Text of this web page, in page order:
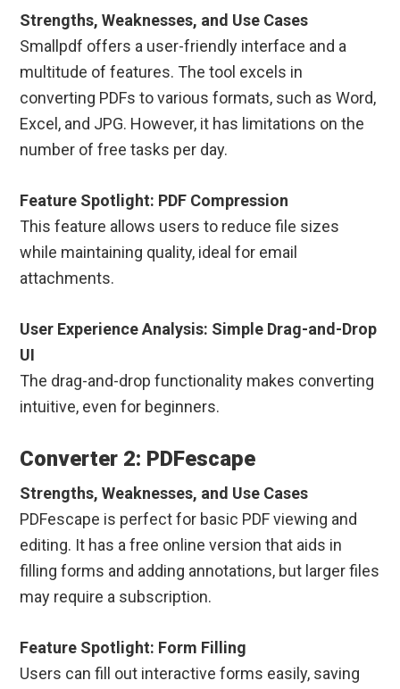
Strengths, Weaknesses, and Use Cases
Smallpdf offers a user-friendly interface and a
multitude of features. The tool excels in
converting PDFs to various formats, such as Word,
Excel, and JPG. However, it has limitations on the
number of free tasks per day.
Feature Spotlight: PDF Compression
This feature allows users to reduce file sizes
while maintaining quality, ideal for email
attachments.
User Experience Analysis: Simple Drag-and-Drop
UI
The drag-and-drop functionality makes converting
intuitive, even for beginners.
Converter 2: PDFescape
Strengths, Weaknesses, and Use Cases
PDFescape is perfect for basic PDF viewing and
editing. It has a free online version that aids in
filling forms and adding annotations, but larger files
may require a subscription.
Feature Spotlight: Form Filling
Users can fill out interactive forms easily, saving